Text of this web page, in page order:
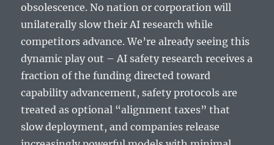
obsolescence. No nation or corporation will
unilaterally slow their AI research while
competitors advance. We’re already seeing this
dynamic play out – AI safety research receives a
fraction of the funding directed toward
capability advancement, safety protocols are
treated as optional “alignment taxes” that
slow deployment, and companies release